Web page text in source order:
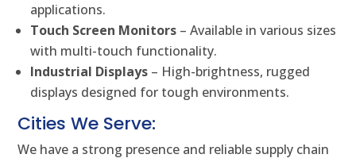
applications.
Touch Screen Monitors – Available in various sizes
with multi-touch functionality.
Industrial Displays – High-brightness, rugged
displays designed for tough environments.
Cities We Serve:
We have a strong presence and reliable supply chain